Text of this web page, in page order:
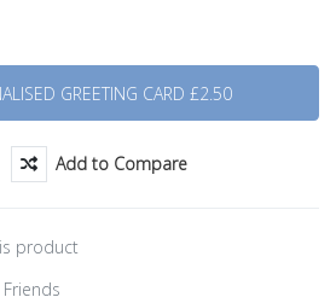
Add to Compare
product